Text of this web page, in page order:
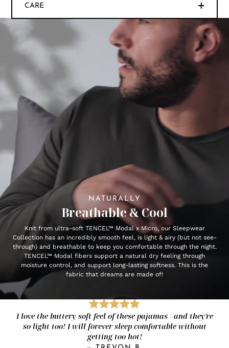
CARE
NATURALLY
Breathable & Cool
Knit from ultra-soft TENCEL™ Modal x Micro, our Sleepwear
Collection has an incredibly smooth feel, is light & airy (but not see-
through) and breathable to keep you comfortable through the night.
TENCEL™ Modal fibers support a natural dry feeling through
moisture control, and support long-lasting softness. This is the
fabric that dreams are made of!
I love the buttery soft feel of these pajamas - and they're
so light too! I will forever sleep comfortable without
getting too hot!